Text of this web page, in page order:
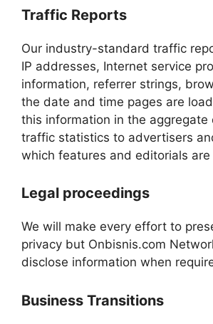
Traffic Reports
Our industry-standard traffic
IP addresses, Internet service
information, referrer strings,
the date and time pages are
this information in the aggregate
traffic statistics to advertisers
which features and editorials are
Legal proceedings
We will make every effort to
privacy but Onbisnis.com
disclose information when
Business Transitions